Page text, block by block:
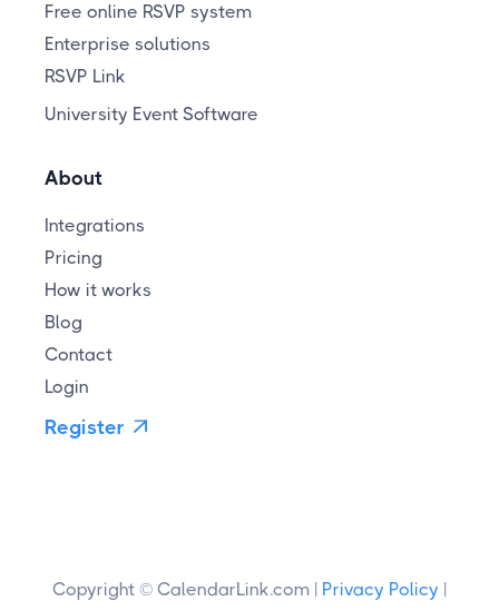
Free online RSVP system
Enterprise solutions
RSVP Link
University Event Software
About
Integrations
Pricing
How it works
Blog
Contact
Login
Register 
Copyright © CalendarLink.com | Privacy Policy |